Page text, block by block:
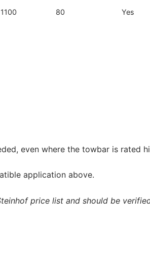
1100 80 Yes
even where the towbar is rated
application above.
price list and should be